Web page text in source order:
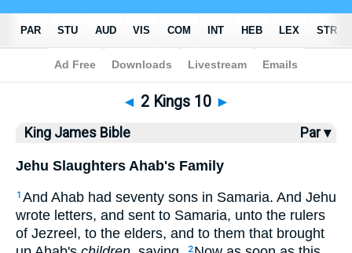
Bible>KJV > 2 Kings 10
◄ 2 Kings 10 ►
King James Bible Par ▾
Jehu Slaughters Ahab's Family
1 And Ahab had seventy sons in Samaria. And Jehu
wrote letters, and sent to Samaria, unto the rulers
of Jezreel, to the elders, and to them that brought
2